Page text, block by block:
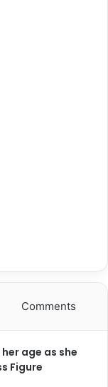
Comments
age as she
Figure